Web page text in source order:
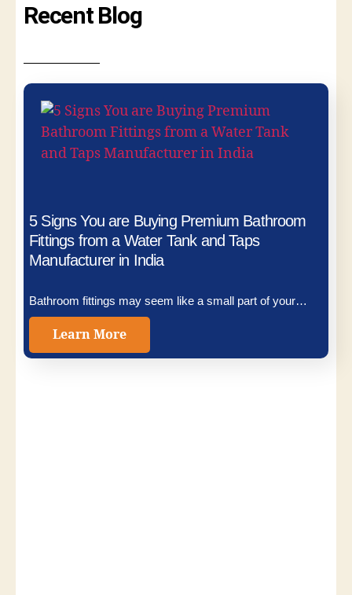
Recent Blog
5 Signs You are Buying Premium Bathroom
Fittings from a Water Tank and Taps
Manufacturer in India
Bathroom fittings may seem like a small part of your…
Learn More